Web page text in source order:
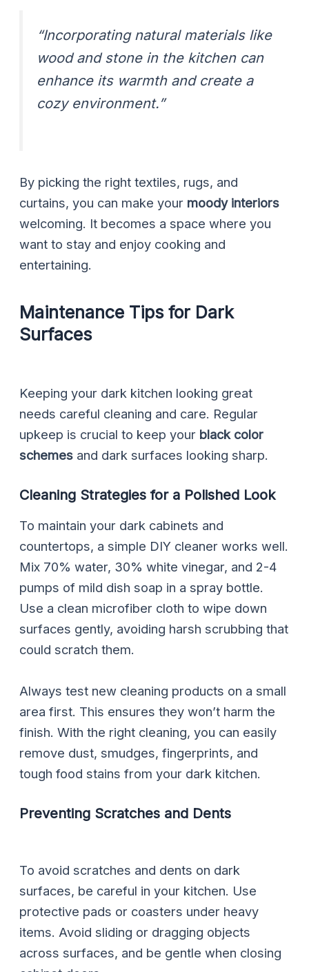
“Incorporating natural materials like
wood and stone in the kitchen can
enhance its warmth and create a
cozy environment.”
By picking the right textiles, rugs, and
curtains, you can make your moody interiors
welcoming. It becomes a space where you
want to stay and enjoy cooking and
entertaining.
Maintenance Tips for Dark
Surfaces
Keeping your dark kitchen looking great
needs careful cleaning and care. Regular
upkeep is crucial to keep your black color
schemes and dark surfaces looking sharp.
Cleaning Strategies for a Polished Look
To maintain your dark cabinets and
countertops, a simple DIY cleaner works well.
Mix 70% water, 30% white vinegar, and 2-4
pumps of mild dish soap in a spray bottle.
Use a clean microfiber cloth to wipe down
surfaces gently, avoiding harsh scrubbing that
could scratch them.
Always test new cleaning products on a small
area first. This ensures they won’t harm the
finish. With the right cleaning, you can easily
remove dust, smudges, fingerprints, and
tough food stains from your dark kitchen.
Preventing Scratches and Dents
To avoid scratches and dents on dark
surfaces, be careful in your kitchen. Use
protective pads or coasters under heavy
items. Avoid sliding or dragging objects
across surfaces, and be gentle when closing